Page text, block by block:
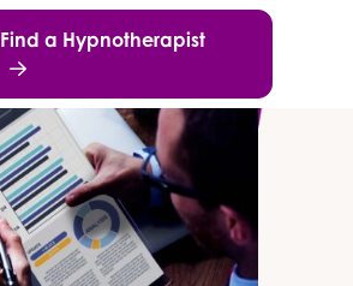
Find a Hypnotherapist